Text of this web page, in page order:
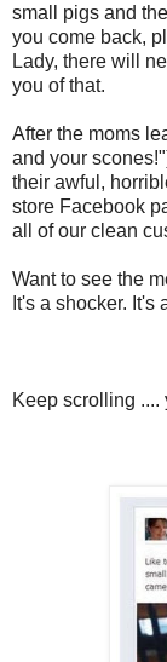
small pigs and
you come back,
Lady, there will
you of that.
After the moms
and your
their awful,
store Facebook
all of our clean
Want to see the
It's a shocker. It's
Keep scrolling